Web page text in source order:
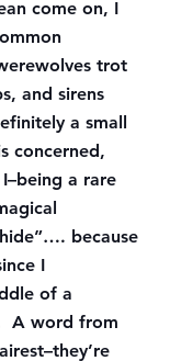
come on, I
trot
and sirens
a small
concerned,
a rare
because
I
of a
A word from